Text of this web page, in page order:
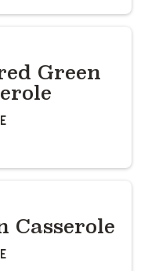
Green
Casserole